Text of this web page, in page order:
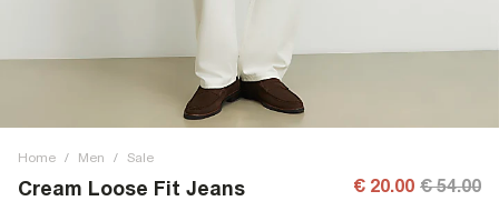
Home / Men / Sale
Cream Loose Fit Jeans € 20.00 € 54.00